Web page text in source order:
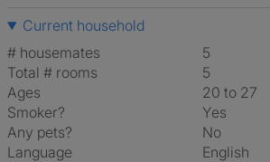
Current household
# housemates
5
Total # rooms
5
Ages
20 to 27
Smoker?
Yes
Any pets?
No
Language
English